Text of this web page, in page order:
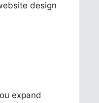
design
expand